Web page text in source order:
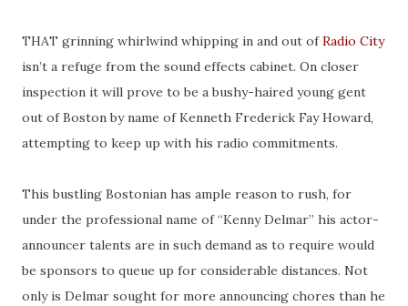
THAT grinning whirlwind whipping in and out ofRadio City
isn’t a refuge from the sound effects cabinet. On closer
inspection it will prove to be a bushy-haired young gent
out of Boston byname of Kenneth Frederick Fay Howard,
attempting to keep up with his radio commitments.
This bustling Bostonian has ample reason to rush, for
under the professional name of “Kenny Delmar” his actor-
announcer talents are in such demand as to require would
be sponsors to queue up for considerable distances. Not
only is Delmar sought for more announcing chores than he